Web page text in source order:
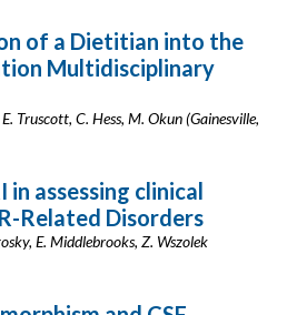
of a Dietitian into the
Multidisciplinary
Truscott, C. Hess, M. Okun (Gainesville,
in assessing clinical
Related Disorders
E. Middlebrooks, Z. Wszolek